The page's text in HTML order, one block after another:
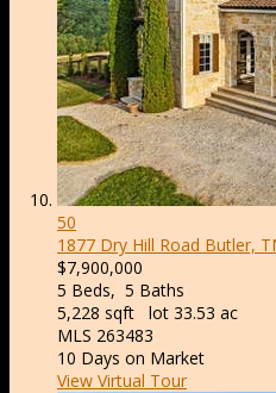
50
1877 Dry Hill Road Butler,
$7,900,000
5 Beds, 5 Baths
5,228 sqft lot 33.53 ac
MLS 263483
10 Days on Market
View Virtual Tour